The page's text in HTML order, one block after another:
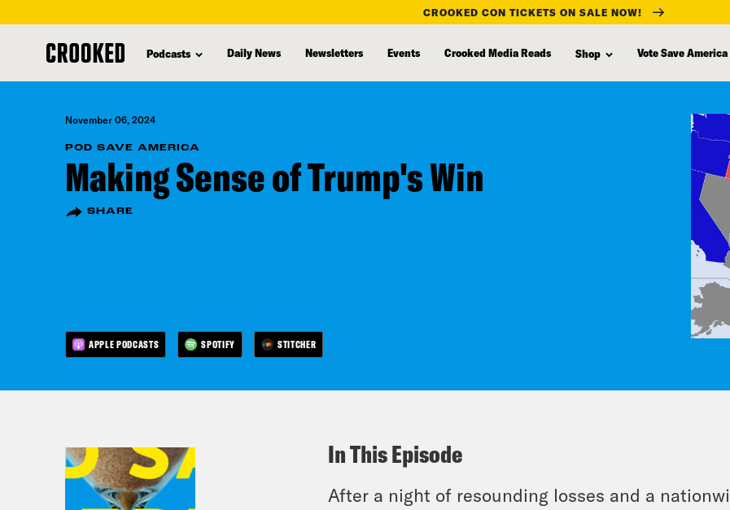
content
CROOKED CON TICKETS ON SALE NOW!
Podcasts Daily News Newsletters Events Crooked Media Reads Shop Vote Save America
November 06, 2024
POD SAVE AMERICA
Making Sense of Trump's Win
SHARE
APPLE PODCASTS SPOTIFY STITCHER
In This Episode
After a night of resounding losses and a